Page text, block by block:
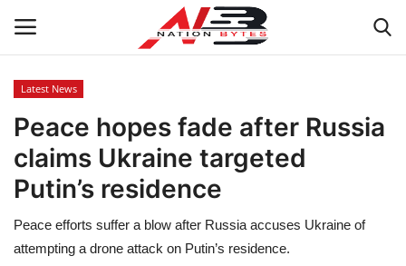
Latest News
Tech
Business
Latest News
Peace hopes fade after Russia
claims Ukraine targeted
Putin’s residence
Peace efforts suffer a blow after Russia accuses Ukraine of
attempting a drone attack on Putin’s residence.